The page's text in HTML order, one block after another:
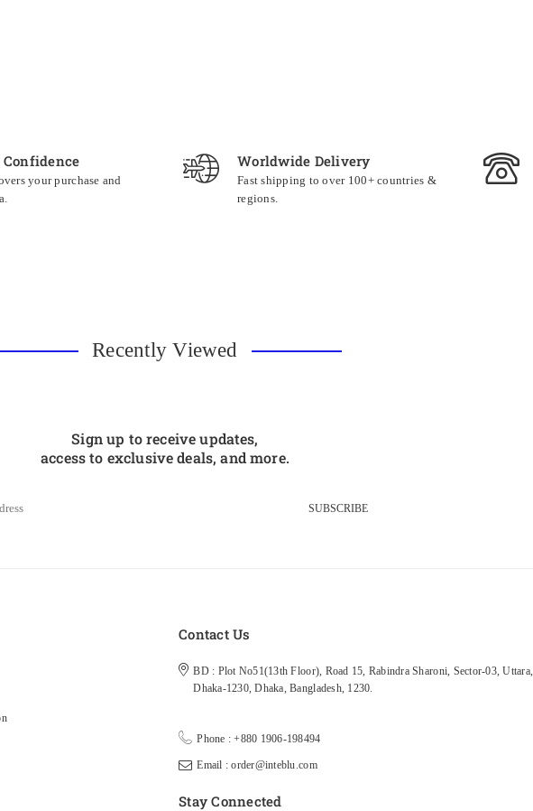
your purchase and
Worldwide Delivery
Fast shipping to over 100+ countries &
regions.
Recently Viewed
Sign up to receive updates,
access to exclusive deals, and more.
SUBSCRIBE
Contact Us
BD : Plot No51(13th Floor), Road 15, Rabindra Sharoni, Sector-03, Uttara,
Dhaka-1230, Dhaka, Bangladesh, 1230.
Phone : +880 1906-198494
Email : order@inteblu.com
Stay Connected